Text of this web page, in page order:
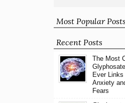
Most Popular Posts
Recent Posts
The Most
Ever
Anxiety
Fears